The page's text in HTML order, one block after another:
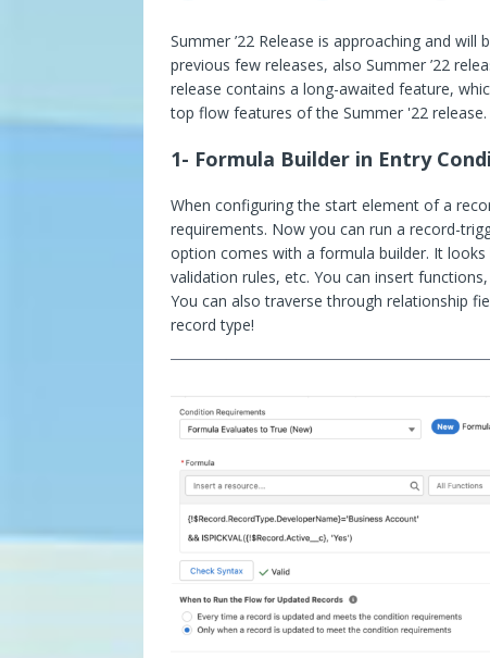
Summer ’22 Release is approaching and
previous few releases, also Summer ’22
release contains a long-awaited feature,
top flow features of the Summer '22 release.
1- Formula Builder in Entry
When configuring the start element of a
requirements. Now you can run a record-
option comes with a formula builder. It
validation rules, etc. You can insert
You can also traverse through relationship
record type!